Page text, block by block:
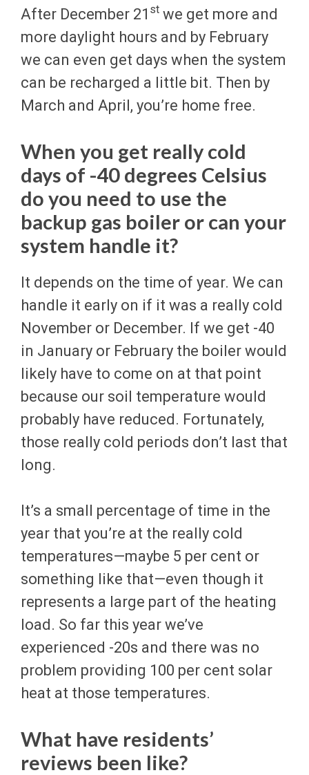
After December 21 st we get more and
more daylight hours and by February
we can even get days when the system
can be recharged a little bit. Then by
March and April, you’re home free.
When you get really cold
days of -40 degrees Celsius
do you need to use the
backup gas boiler or can your
system handle it?
It depends on the time of year. We can
handle it early on if it was a really cold
November or December. If we get -40
in January or February the boiler would
likely have to come on at that point
because our soil temperature would
probably have reduced. Fortunately,
those really cold periods don’t last that
long.
It’s a small percentage of time in the
year that you’re at the really cold
temperatures—maybe 5 per cent or
something like that—even though it
represents a large part of the heating
load. So far this year we’ve
experienced -20s and there was no
problem providing 100 per cent solar
heat at those temperatures.
What have residents’
reviews been like?